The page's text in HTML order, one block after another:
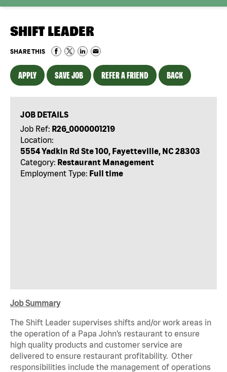
SHIFT LEADER
SHARE THIS
APPLY SAVE JOB REFER A FRIEND BACK
JOB DETAILS
Job Ref: R26_0000001219
Location:
5554 Yadkin Rd Ste 100, Fayetteville, NC 28303
Category: Restaurant Management
Employment Type: Full time
Job Summary
The Shift Leader supervises shifts and/or work areas in
the operation of a Papa John’s restaurant to ensure
high quality products and customer service are
delivered to ensure restaurant profitability. Other
responsibilities include the management of operations